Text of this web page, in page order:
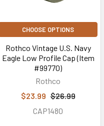
CHOOSE OPTIONS
Rothco Vintage U.S. Navy
Eagle Low Profile Cap (Item
#99770)
Rothco
$23.99 $26.99
CAP1480